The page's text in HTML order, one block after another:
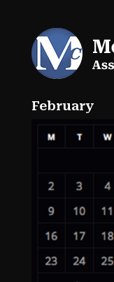
February